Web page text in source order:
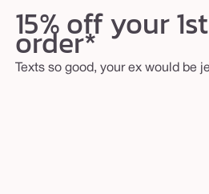
15% off your 1st
order*
Texts so good, your ex would be